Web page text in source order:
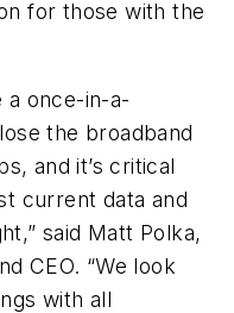
for those with the
a once-in-a-
the broadband
and it’s critical
current data and
said Matt Polka,
CEO. “We look
with all